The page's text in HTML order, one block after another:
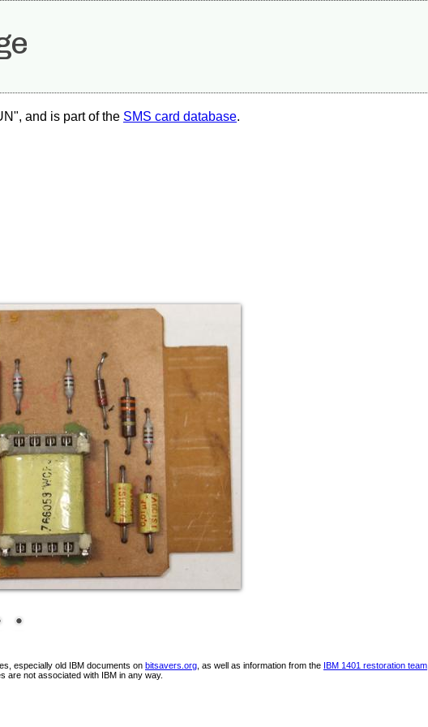
and is part of the SMS card database.
especially old IBM documents on bitsavers.org , as well as information from the IBM 1401 restoration team
are not associated with IBM in any way.